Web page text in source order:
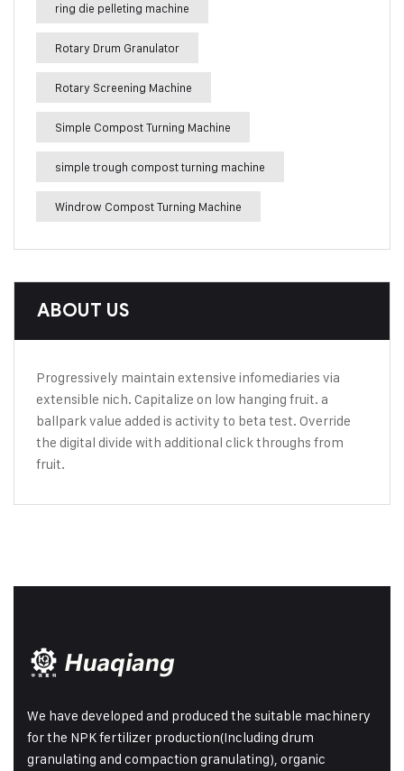
ring die pelleting machine
Rotary Drum Granulator
Rotary Screening Machine
Simple Compost Turning Machine
simple trough compost turning machine
Windrow Compost Turning Machine
ABOUT US
Progressively maintain extensive infomediaries via
extensible nich. Capitalize on low hanging fruit. a
ballpark value added is activity to beta test. Override
the digital divide with additional click throughs from
fruit.
We have developed and produced the suitable machinery
for the NPK fertilizer production(Including drum
granulating and compaction granulating), organic